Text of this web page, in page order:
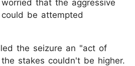
that the aggressive
be attempted
the seizure an "act of
stakes couldn't be higher.